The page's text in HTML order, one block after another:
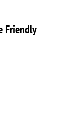
Friendly